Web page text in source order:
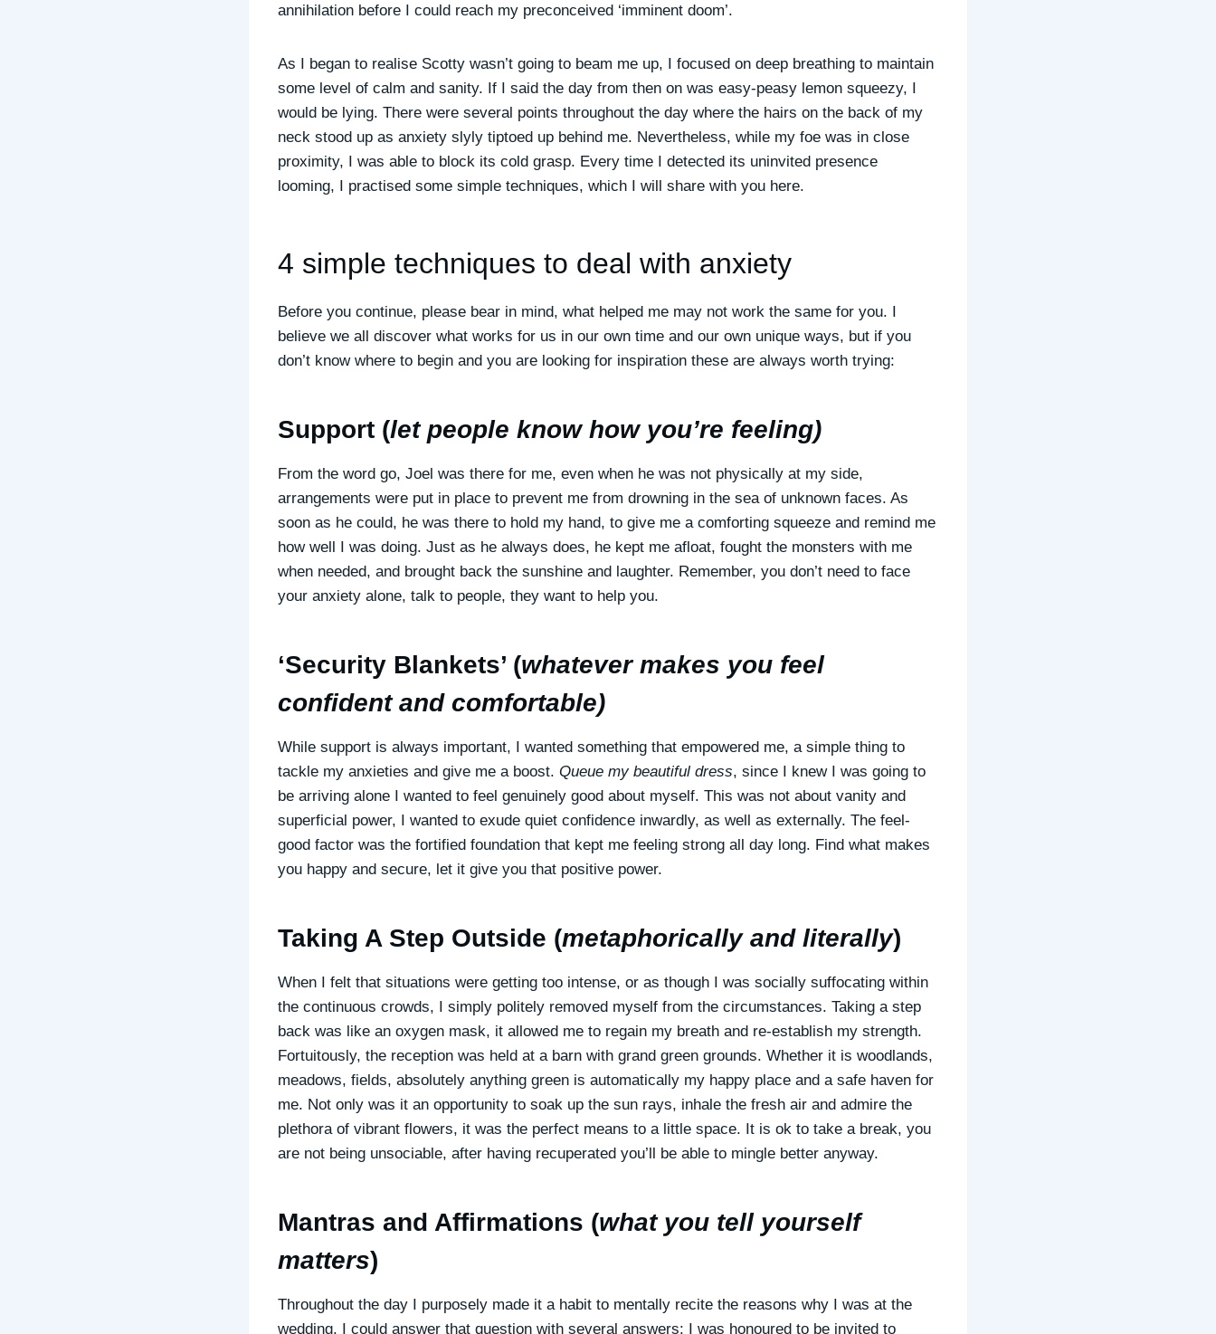
annihilation before I could reach my preconceived ‘imminent doom’.
As I began to realise Scotty wasn’t going to beam me up, I focused on deep breathing to maintain
some level of calm and sanity. If I said the day from then on was easy-peasy lemon squeezy, I
would be lying. There were several points throughout the day where the hairs on the back of my
neck stood up as anxiety slyly tiptoed up behind me. Nevertheless, while my foe was in close
proximity, I was able to block its cold grasp. Every time I detected its uninvited presence
looming, I practised some simple techniques, which I will share with you here.
4 simple techniques to deal with anxiety
Before you continue, please bear in mind, what helped me may not work the same for you. I
believe we all discover what works for us in our own time and our own unique ways, but if you
don’t know where to begin and you are looking for inspiration these are always worth trying:
Support (let people know how you’re feeling)
From the word go, Joel was there for me, even when he was not physically at my side,
arrangements were put in place to prevent me from drowning in the sea of unknown faces. As
soon as he could, he was there to hold my hand, to give me a comforting squeeze and remind me
how well I was doing. Just as he always does, he kept me afloat, fought the monsters with me
when needed, and brought back the sunshine and laughter. Remember, you don’t need to face
your anxiety alone, talk to people, they want to help you.
‘Security Blankets’ (whatever makes you feel
confident and comfortable)
While support is always important, I wanted something that empowered me, a simple thing to
tackle my anxieties and give me a boost. Queue my beautiful dress, since I knew I was going to
be arriving alone I wanted to feel genuinely good about myself. This was not about vanity and
superficial power, I wanted to exude quiet confidence inwardly, as well as externally. The feel-
good factor was the fortified foundation that kept me feeling strong all day long. Find what makes
you happy and secure, let it give you that positive power.
Taking A Step Outside (metaphorically and literally)
When I felt that situations were getting too intense, or as though I was socially suffocating within
the continuous crowds, I simply politely removed myself from the circumstances. Taking a step
back was like an oxygen mask, it allowed me to regain my breath and re-establish my strength.
Fortuitously, the reception was held at a barn with grand green grounds. Whether it is woodlands,
meadows, fields, absolutely anything green is automatically my happy place and a safe haven for
me. Not only was it an opportunity to soak up the sun rays, inhale the fresh air and admire the
plethora of vibrant flowers, it was the perfect means to a little space. It is ok to take a break, you
are not being unsociable, after having recuperated you’ll be able to mingle better anyway.
Mantras and Affirmations (what you tell yourself
matters)
Throughout the day I purposely made it a habit to mentally recite the reasons why I was at the
wedding. I could answer that question with several answers: I was honoured to be invited to